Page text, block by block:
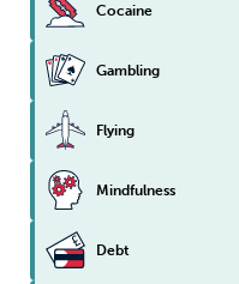
Cocaine
Gambling
Flying
Mindfulness
Debt